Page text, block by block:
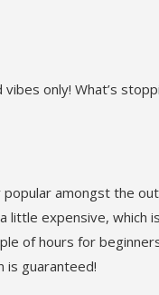
only! What’s
amongst the
little expensive, which
of hours for
is guaranteed!